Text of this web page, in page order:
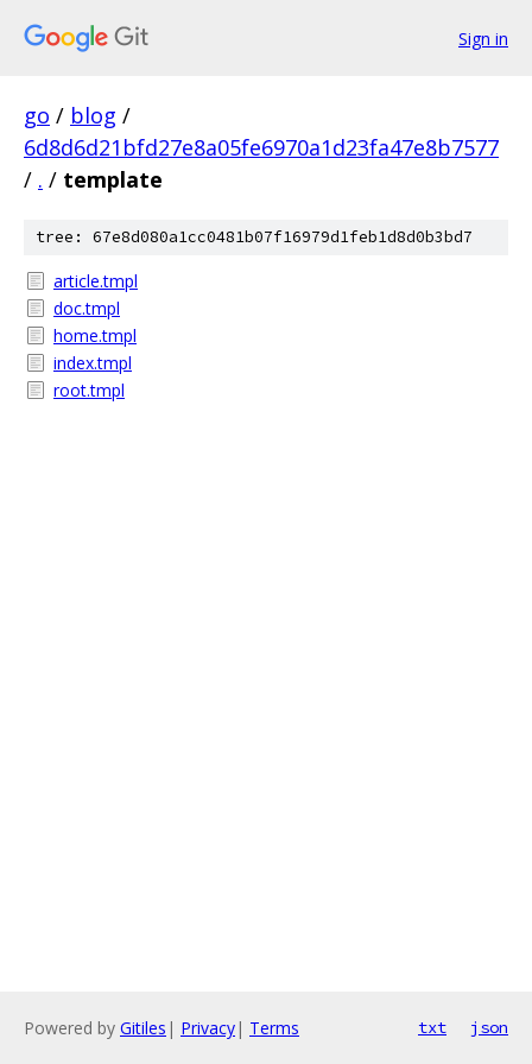
Sign in
go / blog /
6d8d6d21bfd27e8a05fe6970a1d23fa47e8b7577
/ . / template
tree: 67e8d080a1cc0481b07f16979d1feb1d8d0b3bd7
article.tmpl
doc.tmpl
home.tmpl
index.tmpl
root.tmpl
Powered by Gitiles | Privacy| Terms txt json